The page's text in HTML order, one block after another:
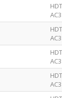
AC3
AC3
AC3
AC3